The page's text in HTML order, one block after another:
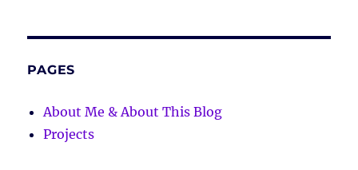
PAGES
About Me & About This Blog
Projects